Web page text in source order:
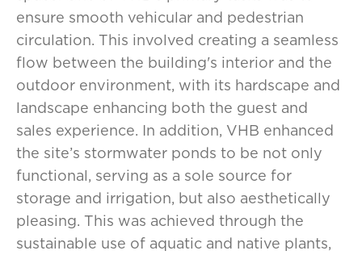
ensure smooth vehicular and pedestrian
circulation. This involved creating a seamless
flow between the building's interior and the
outdoor environment, with its hardscape and
landscape enhancing both the guest and
sales experience. In addition, VHB enhanced
the site’s stormwater ponds to be not only
functional, serving as a sole source for
storage and irrigation, but also aesthetically
pleasing. This was achieved through the
sustainable use of aquatic and native plants,